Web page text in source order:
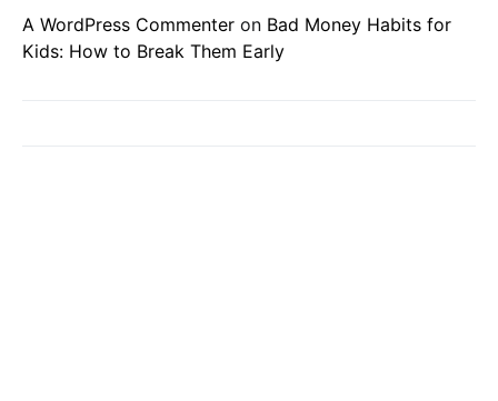
A WordPress Commenter on Bad Money Habits for
Kids: How to Break Them Early